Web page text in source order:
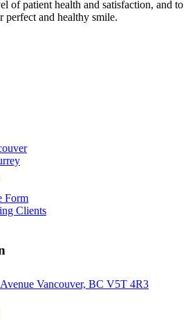
of patient health and satisfaction, and to
perfect and healthy smile.
Form
Clients
Vancouver, BC V5T 4R3